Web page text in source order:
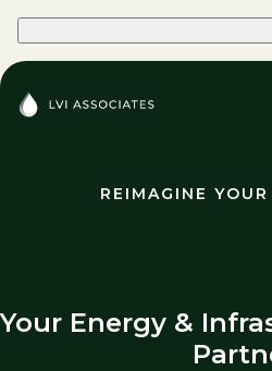
REIMAGINE
Your Energy &